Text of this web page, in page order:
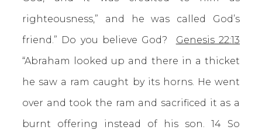
righteousness,” and he was called God’s
friend.” Do you believe God? Genesis 22:13
“Abraham looked up and there in a thicket
he saw a ram caught by its horns. He went
over and took the ram and sacrificed it as a
burnt offering instead of his son. 14 So